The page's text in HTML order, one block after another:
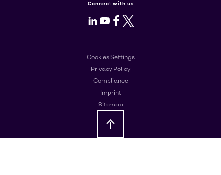
Connect with us
LinkedIn
Youtube
Facebook
X
Cookies Settings
Privacy Policy
Compliance
Imprint
Sitemap